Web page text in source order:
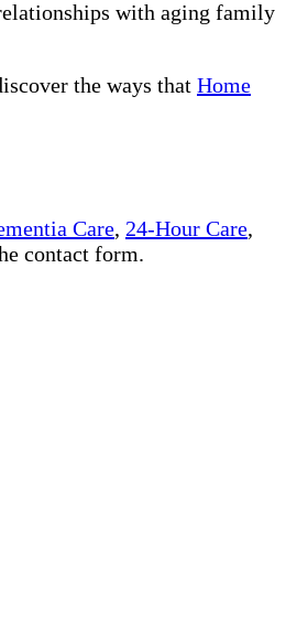
with aging family
the ways that Home
Care, 24-Hour Care,
contact form.